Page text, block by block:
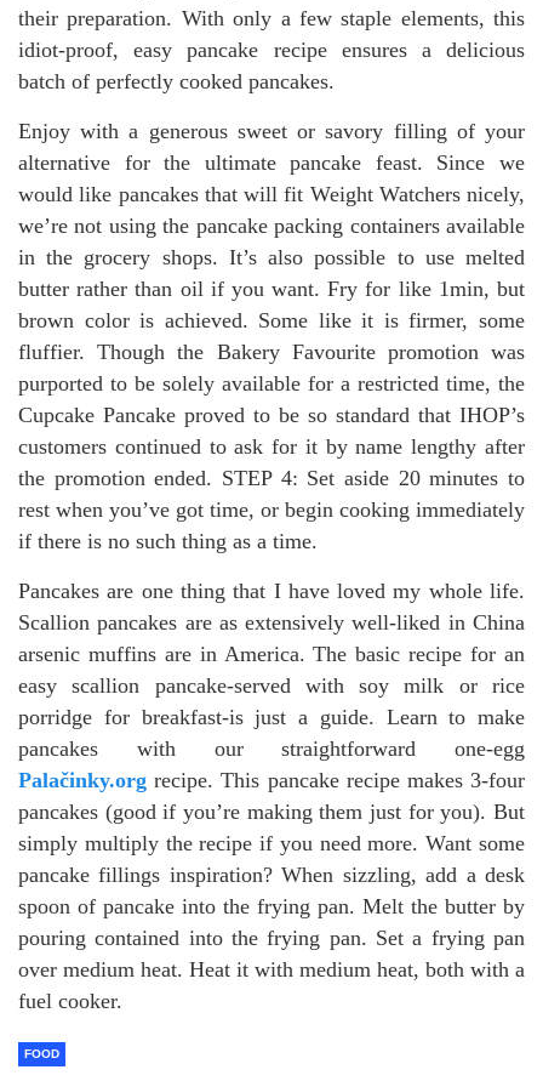
their preparation. With only a few staple elements, this
idiot-proof, easy pancake recipe ensures a delicious
batch of perfectly cooked pancakes.
Enjoy with a generous sweet or savory filling of your
alternative for the ultimate pancake feast. Since we
would like pancakes that will fit Weight Watchers nicely,
we’re not using the pancake packing containers available
in the grocery shops. It’s also possible to use melted
butter rather than oil if you want. Fry for like 1min, but
brown color is achieved. Some like it is firmer, some
fluffier. Though the Bakery Favourite promotion was
purported to be solely available for a restricted time, the
Cupcake Pancake proved to be so standard that IHOP’s
customers continued to ask for it by name lengthy after
the promotion ended. STEP 4: Set aside 20 minutes to
rest when you’ve got time, or begin cooking immediately
if there is no such thing as a time.
Pancakes are one thing that I have loved my whole life.
Scallion pancakes are as extensively well-liked in China
arsenic muffins are in America. The basic recipe for an
easy scallion pancake-served with soy milk or rice
porridge for breakfast-is just a guide. Learn to make
pancakes with our straightforward one-egg
Palačinky.org recipe. This pancake recipe makes 3-four
pancakes (good if you’re making them just for you). But
simply multiply the recipe if you need more. Want some
pancake fillings inspiration? When sizzling, add a desk
spoon of pancake into the frying pan. Melt the butter by
pouring contained into the frying pan. Set a frying pan
over medium heat. Heat it with medium heat, both with a
fuel cooker.
FOOD